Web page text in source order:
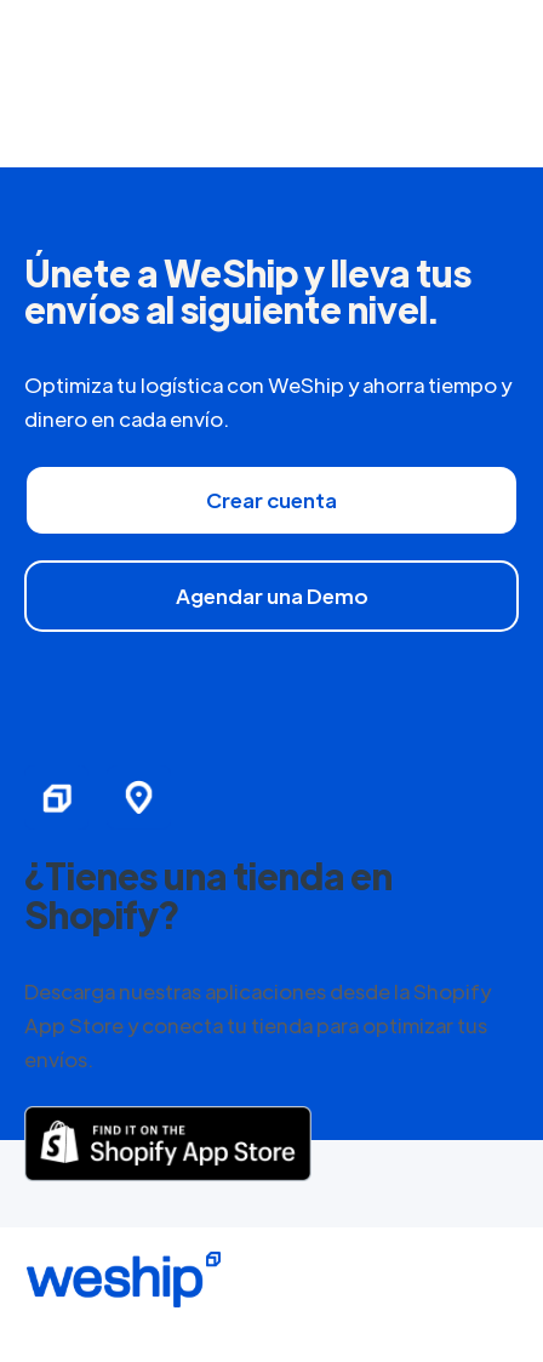
Únete a WeShip y lleva tus
envíos al siguiente nivel.
Optimiza tu logística con WeShip y ahorra tiempo y
dinero en cada envío.
Crear cuenta
Agendar una Demo
¿Tienes una tienda en
Shopify?
Descarga nuestras aplicaciones desde la Shopify
App Store y conecta tu tienda para optimizar tus
envíos.